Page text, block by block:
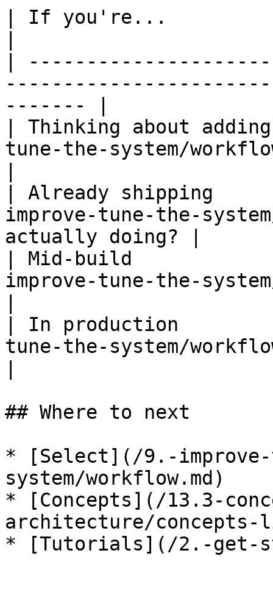
| If you're...
|
------- |
| Thinking about
tune-the-system/
| Already shipping
improve-tune-the-
actually doing? |
| Mid-build
improve-tune-the-
| In production
tune-the-system/
## Where to next
* [Select](/9.-
system/workflow.md)
* [Concepts](/13.3-
architecture/concepts-
* [Tutorials](/2.-get-